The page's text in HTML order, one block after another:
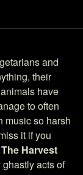
and
their
have
to often
music so harsh
it if you
The Harvest
acts of